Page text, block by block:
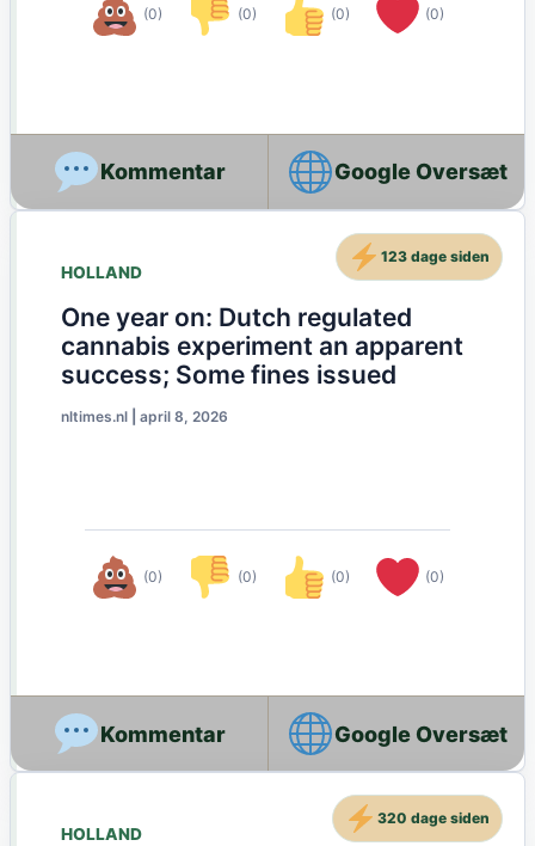
(0) (0) (0) (0)
Google Oversæt
HOLLAND
One year on: Dutch regulated
cannabis experiment an apparent
success; Some fines issued
nltimes.nl april 8, 2026
(0) (0) (0) (0)
123 dage siden
Google Oversæt
HOLLAND
320 dage siden